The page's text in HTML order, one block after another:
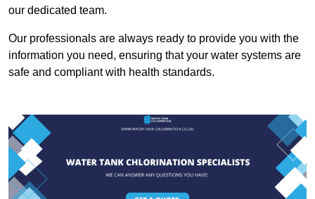
our dedicated team.
Our professionals are always ready to provide you with the
information you need, ensuring that your water systems are
safe and compliant with health standards.